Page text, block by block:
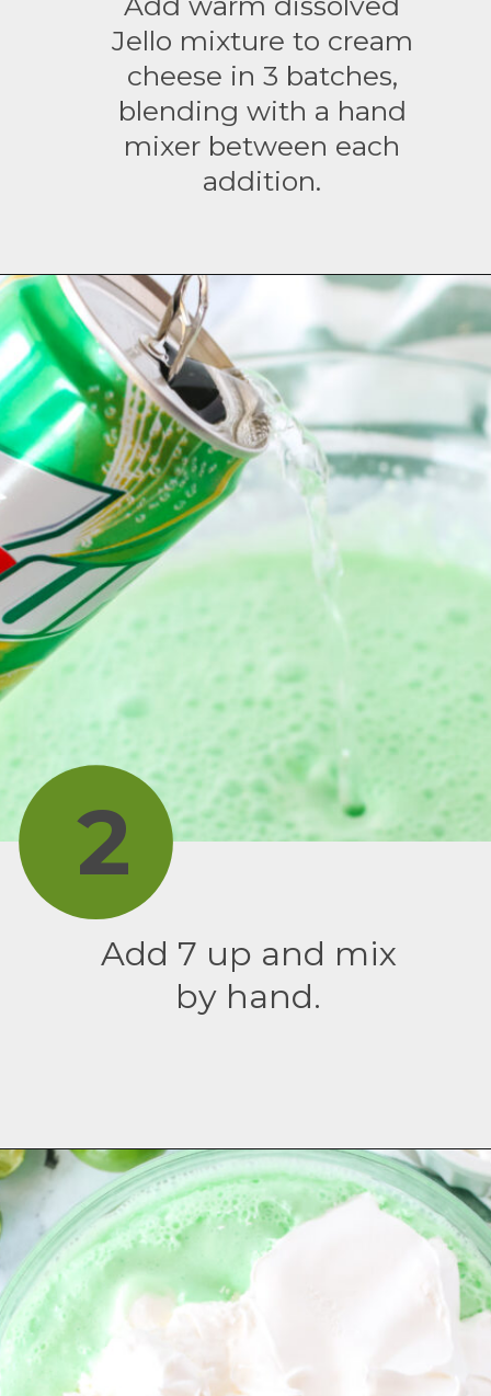
Jello mixture to cream
cheese in 3 batches,
blending with a hand
mixer between each
addition.
2
Add 7 up and mix
by hand.